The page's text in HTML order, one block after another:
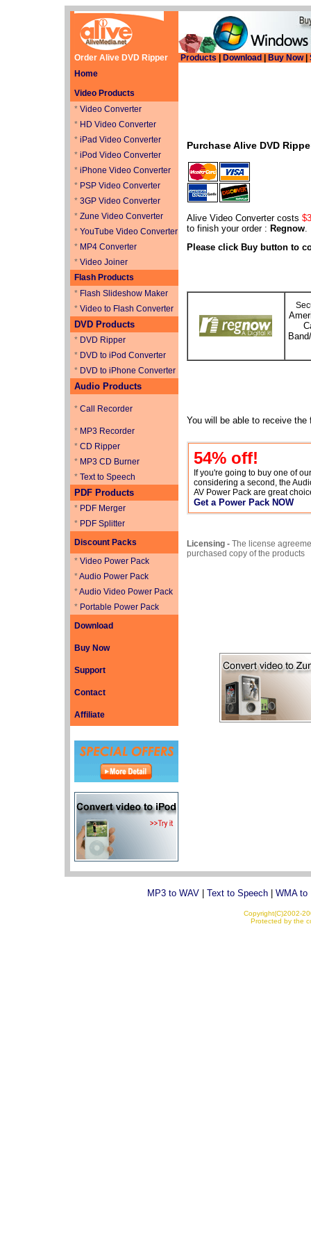
Order Alive DVD Ripper Products Download Buy Now
Home
Purchase Alive DVD
Alive Video Converter costs
to finish your order : Regnow.
Please click Buy button to
You will be able to receive
54% off!
If you're going to buy one of
considering a second, the
AV Power Pack are great
Get a Power Pack NOW
Licensing - The license
purchased copy of the products
Video Products
* Video Converter
* HD Video Converter
* iPad Video Converter
* iPod Video Converter
* iPhone Video Converter
* PSP Video Converter
* 3GP Video Converter
* Zune Video Converter
* YouTube Video Converter
* MP4 Converter
* Video Joiner
Flash Products
* Flash Slideshow Maker
* Video to Flash Converter
DVD Products
* DVD Ripper
* DVD to iPod Converter
* DVD to iPhone Converter
Audio Products
* Call Recorder
* MP3 Recorder
* CD Ripper
* MP3 CD Burner
* Text to Speech
PDF Products
* PDF Merger
* PDF Splitter
Discount Packs
* Video Power Pack
*Audio Power Pack
*Audio Video Power Pack
* Portable Power Pack
Download
Buy Now
Support
Contact
Affiliate
MP3 to WAV| Text to Speech| WMA
Copyright(C)2002-
Protected by the